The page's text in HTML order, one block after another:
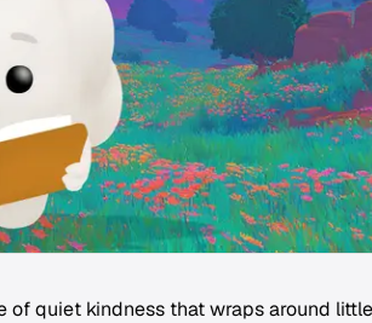
of quiet kindness that wraps around little